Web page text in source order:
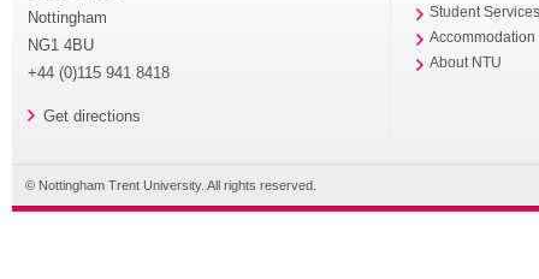
Nottingham
NG1 4BU
+44 (0)115 941 8418
Get directions
Student
Accommodation
About NTU
© Nottingham Trent University. All rights reserved.